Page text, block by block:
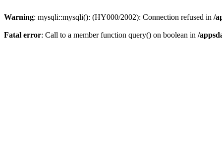
Warning: mysqli::mysqli(): (HY000/2002): Connection refused in /
Fatal error: Call to a member function query() on boolean in /